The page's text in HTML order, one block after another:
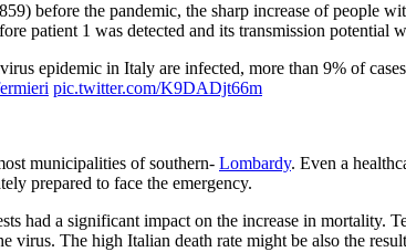
before the pandemic, the sharp increase of people
patient 1 was detected and its transmission potential
‌epidemic‌ ‌in‌ ‌Italy‌ ‌are infected, more than 9% of
pic.twitter.com/K9DADjt66m
municipalities of southern- Lombardy. Even a
prepared to face the emergency.
had a significant impact on the increase in mortality.
The high Italian death rate might be also the